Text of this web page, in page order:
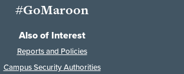
#GoMaroon
Also of Interest
Reports and Policies
Campus Security Authorities